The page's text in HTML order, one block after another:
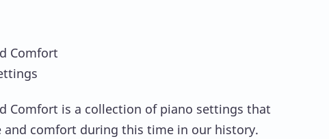
Comfort
Comfort is a collection of piano settings that
and comfort during this time in our history.